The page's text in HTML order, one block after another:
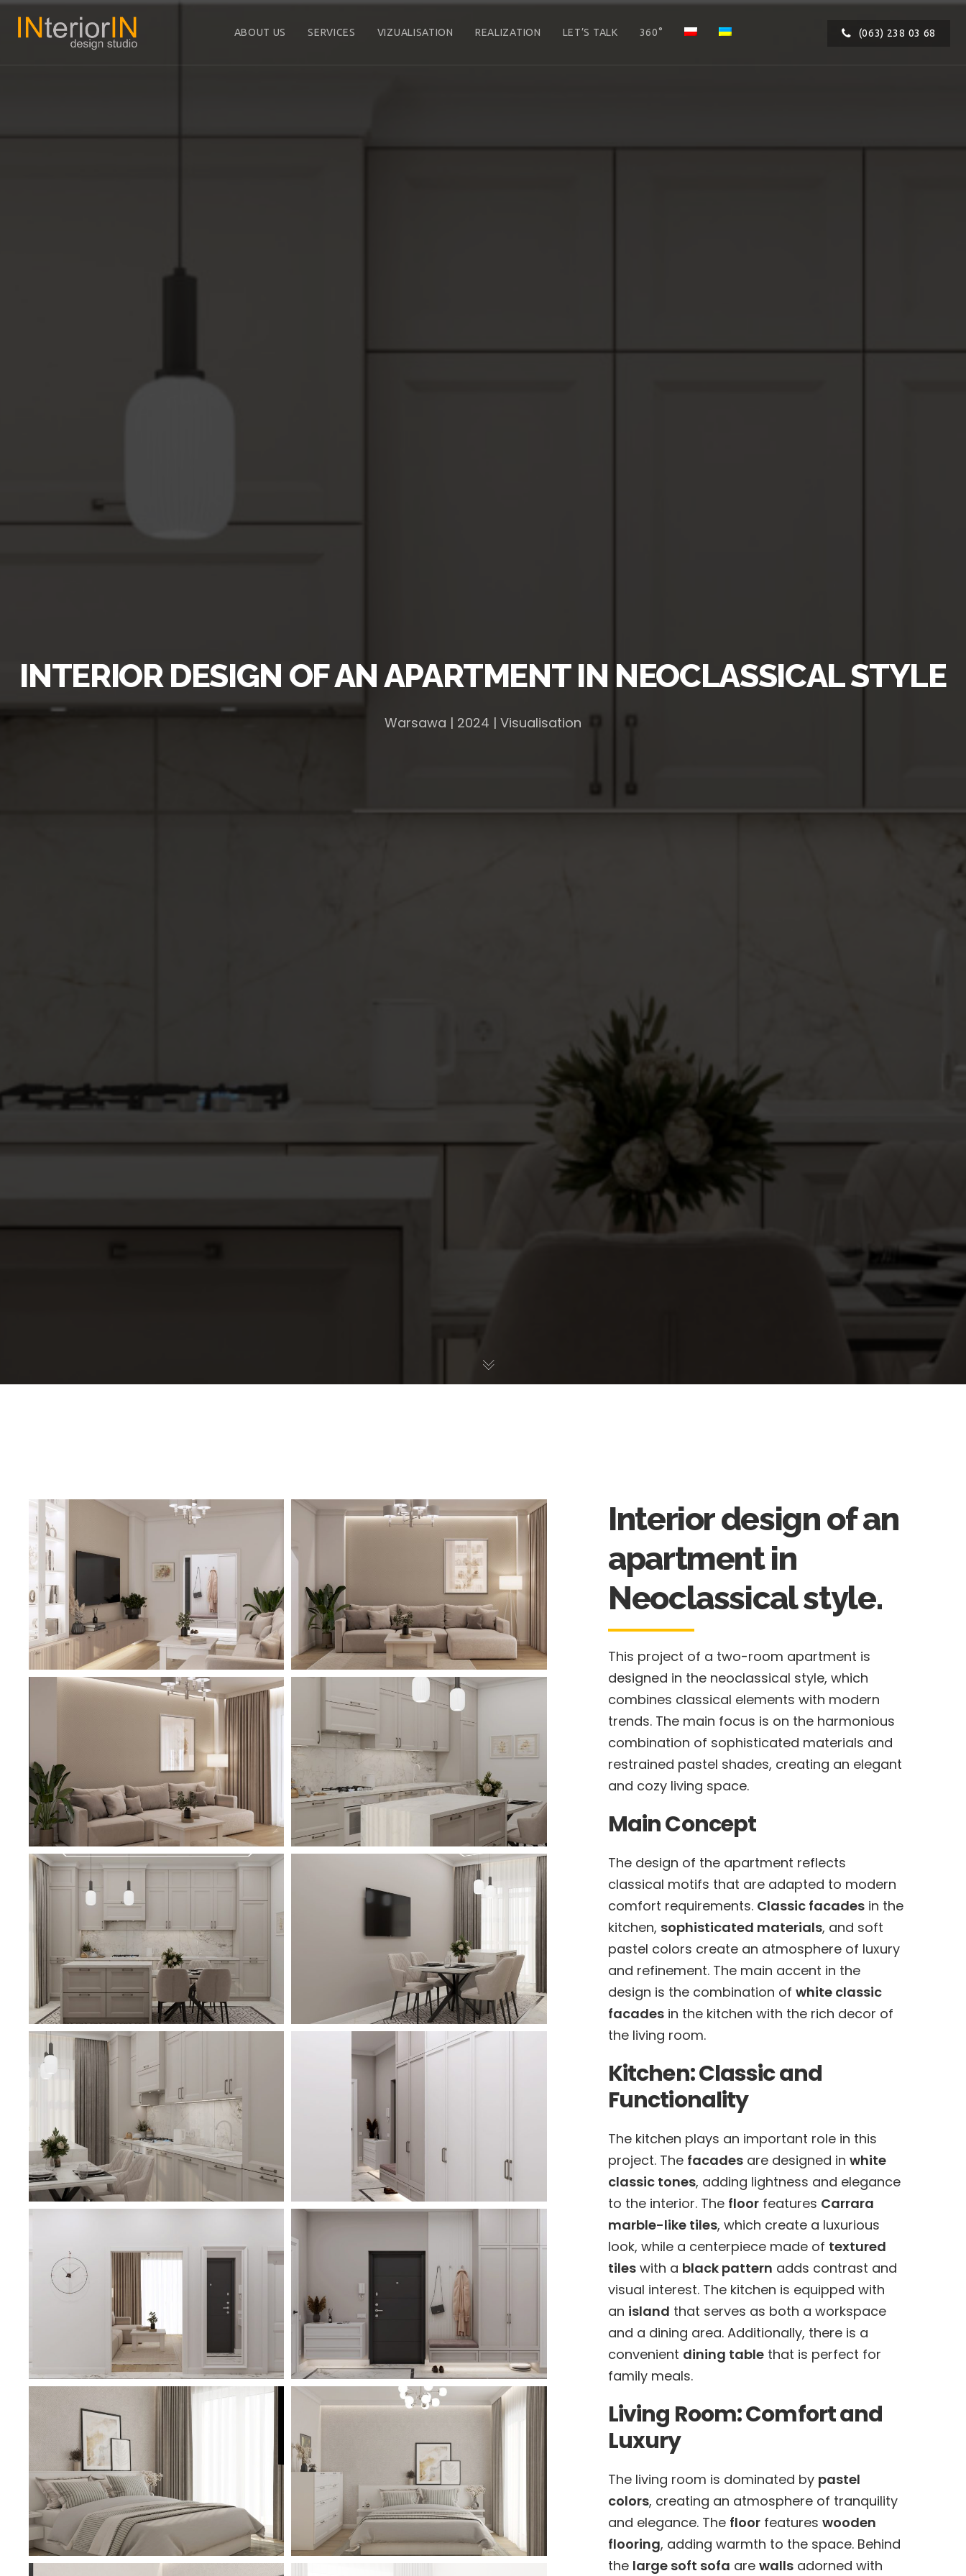
ABOUT US SERVICES VIZUALISATION REALIZATION LET’S TALK 360° (063) 238 03 68
INTERIOR DESIGN OF AN APARTMENT IN NEOCLASSICAL STYLE
Warsawa | 2024 | Visualisation
Interior design of an
apartment in
Neoclassical style.
This project of a two-room apartment is
designed in the neoclassical style, which
combines classical elements with modern
trends. The main focus is on the harmonious
combination of sophisticated materials and
restrained pastel shades, creating an elegant
and cozy living space.
Main Concept
The design of the apartment reflects
classical motifs that are adapted to modern
comfort requirements. Classic facadesin the
kitchen, sophisticated materials, and soft
pastel colors create an atmosphere of luxury
and refinement. The main accent in the
design is the combination of white classic
facadesin the kitchen with the rich decor of
the living room.
Kitchen: Classic and
Functionality
The kitchen plays an important role in this
project. The facadesare designed in white
classic tones, adding lightness and elegance
to the interior. The floorfeatures Carrara
marble-like tiles, which create a luxurious
look, while a centerpiece made of textured
tileswith a black pattern adds contrast and
visual interest. The kitchen is equipped with
an island that serves as both a workspace
and a dining area. Additionally, there is a
convenient dining tablethat is perfect for
family meals.
Living Room: Comfort and
Luxury
The living room is dominated by pastel
colors, creating an atmosphere of tranquility
and elegance. The floorfeatures wooden
flooring, adding warmth to the space. Behind
the large soft sofa are wallsadorned with